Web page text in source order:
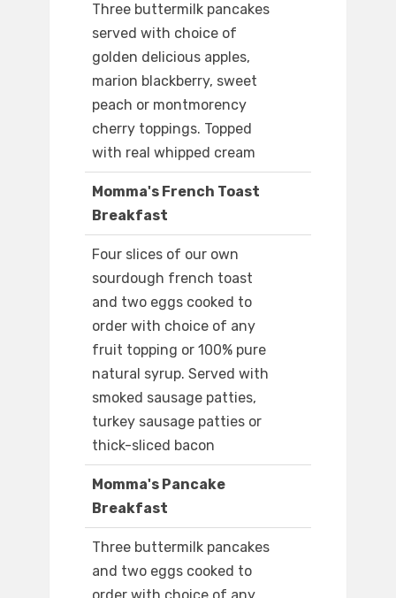
Three buttermilk pancakes
served with choice of
golden delicious apples,
marion blackberry, sweet
peach or montmorency
cherry toppings. Topped
with real whipped cream
Momma's French Toast
Breakfast
Four slices of our own
sourdough french toast
and two eggs cooked to
order with choice of any
fruit topping or 100% pure
natural syrup. Served with
smoked sausage patties,
turkey sausage patties or
thick-sliced bacon
Momma's Pancake
Breakfast
Three buttermilk pancakes
and two eggs cooked to